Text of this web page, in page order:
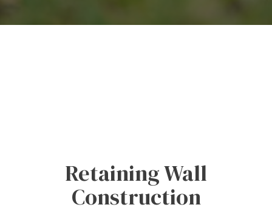
Retaining Wall
Construction